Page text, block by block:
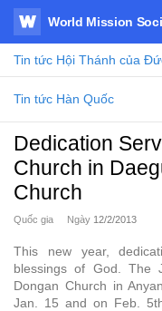
WATV
World Mission
Tin tức Hội Thánh của
Tin tức Hàn Quốc
Dedication
Church in
Church
Quốc gia Ngày 12/2/2013
This new year,
blessings of God. The
Dongan Church in
Jan. 15 and on Feb.